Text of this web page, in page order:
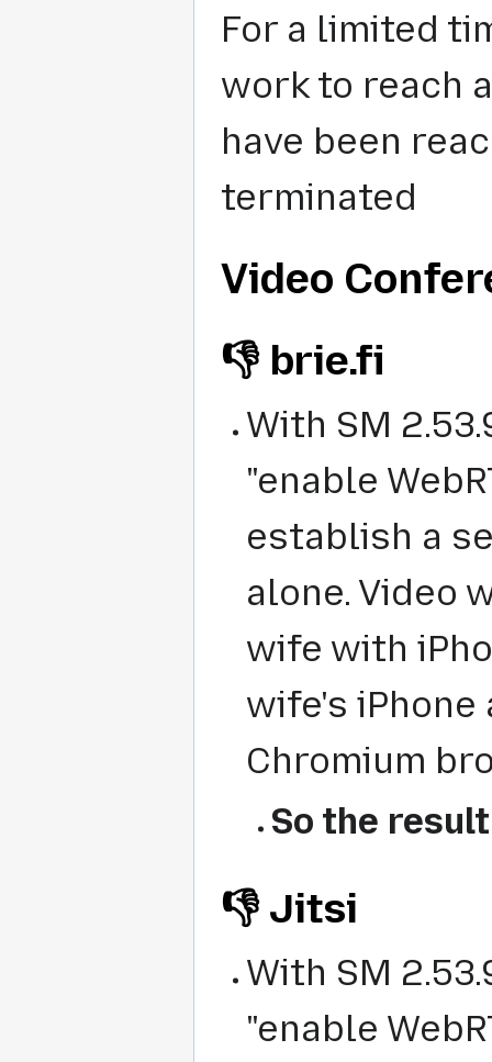
For a limited
work to reach
have been
terminated
Video
👎 brie.fi
With SM
"enable
establish a
alone. Video
wife with
wife's
Chromium
So the
👎 Jitsi
With SM
"enable